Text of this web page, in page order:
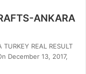
ANKARA
REAL RESULT
December 13, 2017,